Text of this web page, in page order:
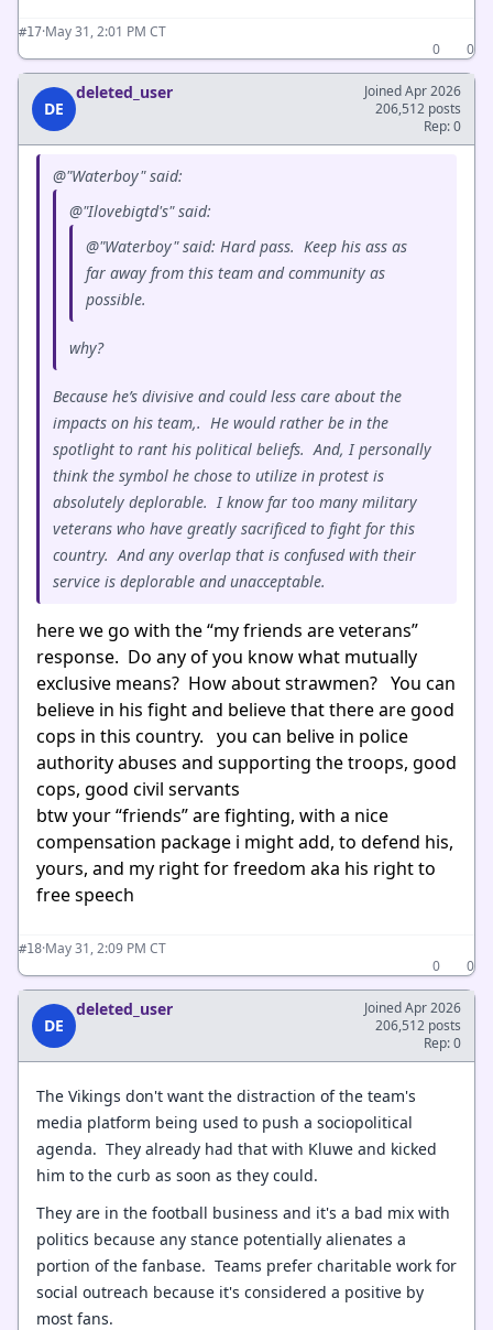
#17·May 31, 2:01 PM CT
0
0
DE
deleted_user
Joined Apr 2026
206,512 posts
Rep: 0
@"Waterboy" said:
@"Ilovebigtd's" said:
@"Waterboy" said: Hard pass. Keep his ass as
far away from this team and community as
possible.
why?
Because he’s divisive and could less care about the
impacts on his team,. He would rather be in the
spotlight to rant his political beliefs. And, I personally
think the symbol he chose to utilize in protest is
absolutely deplorable. I know far too many military
veterans who have greatly sacrificed to fight for this
country. And any overlap that is confused with their
service is deplorable and unacceptable.
here we go with the “my friends are veterans”
response. Do any of you know what mutually
exclusive means? How about strawmen? You can
believe in his fight and believe that there are good
cops in this country. you can belive in police
authority abuses and supporting the troops, good
cops, good civil servants
btw your “friends” are fighting, with a nice
compensation package i might add, to defend his,
yours, and my right for freedom aka his right to
free speech
#18·May 31, 2:09 PM CT
0
0
DE
deleted_user
Joined Apr 2026
206,512 posts
Rep: 0
The Vikings don't want the distraction of the team's
media platform being used to push a sociopolitical
agenda. They already had that with Kluwe and kicked
him to the curb as soon as they could.
They are in the football business and it's a bad mix with
politics because any stance potentially alienates a
portion of the fanbase. Teams prefer charitable work for
social outreach because it's considered a positive by
most fans.